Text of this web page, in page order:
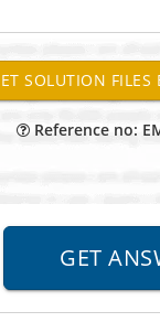
Reference no: